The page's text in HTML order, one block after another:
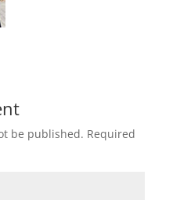
be published. Required